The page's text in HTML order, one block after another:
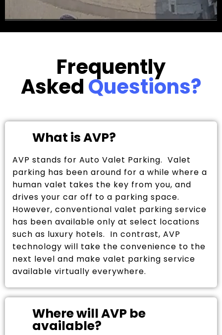
Frequently
AskedQuestions?
What is AVP?
AVP stands for Auto Valet Parking. Valet
parking has been around for a while where a
human valet takes the key from you, and
drives your car off to a parking space.
However, conventional valet parking service
has been available only at select locations
such as luxury hotels. In contrast, AVP
technology will take the convenience to the
next level and make valet parking service
available virtually everywhere.
Where will AVP be
available?